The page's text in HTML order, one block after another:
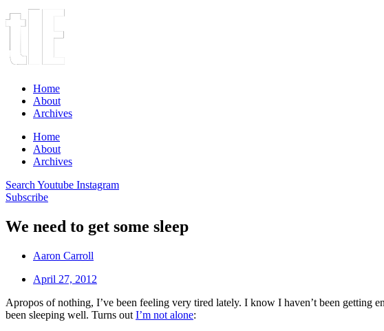
Home
About
Archives
Home
About
Archives
Search Youtube Instagram
Subscribe
We need to get some sleep
Aaron Carroll
April 27, 2012
Apropos of nothing, I’ve been feeling very tired lately. I know I haven’t been getting
been sleeping well. Turns out I’m not alone: